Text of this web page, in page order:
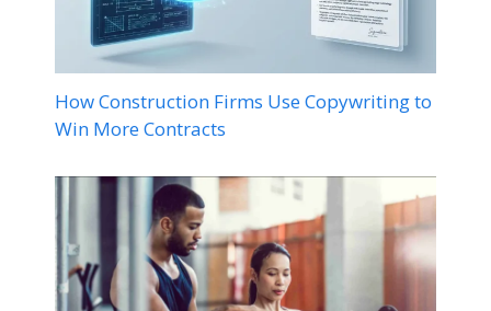
How Construction Firms Use Copywriting to
Win More Contracts